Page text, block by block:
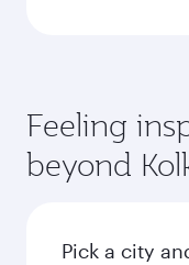
Feeling
beyond
Pick a city